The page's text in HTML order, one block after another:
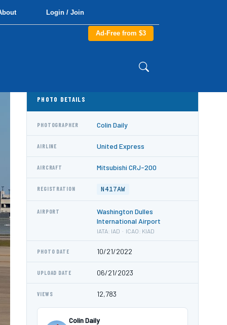
Login / Join
Ad-Free from $3
PHOTO DETAILS
PHOTOGRAPHER Colin Daily
AIRLINE United Express
AIRCRAFT Mitsubishi CRJ-200
REGISTRATION N417AW
AIRPORT
Washington Dulles
International Airport
IATA: IAD · ICAO: KIAD
PHOTO DATE 10/21/2022
UPLOAD DATE 06/21/2023
VIEWS 12,783
Colin Daily